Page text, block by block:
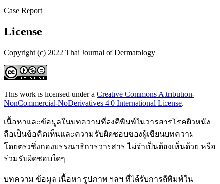
Case Report
License
Copyright (c) 2022 Thai Journal of Dermatology
This work is licensed under a Creative Commons Attribution-
NonCommercial-NoDerivatives 4.0 International License.
เนื้อหาและข้อมูลในบทความที่ลงตีพิมพ์ในวารสารโรคผิวหนัง
ถือเป็นข้อคิดเห็นและความรับผิดชอบของผู้เขียนบทความ
โดยตรงซึ่งกองบรรณาธิการวารสาร ไม่จำเป็นต้องเห็นด้วย หรือ
ร่วมรับผิดชอบใดๆ
บทความ ข้อมูล เนื้อหา รูปภาพ ฯลฯ ที่ได้รับการตีพิมพ์ใน